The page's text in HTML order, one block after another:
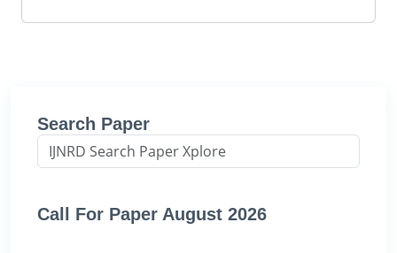
Search Paper
Call For Paper August 2026